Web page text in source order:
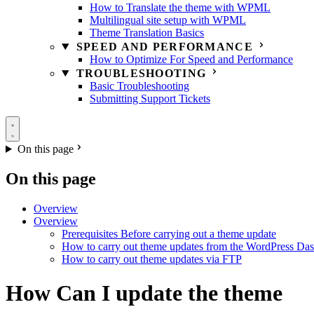
How to Translate the theme with WPML
Multilingual site setup with WPML
Theme Translation Basics
SPEED AND PERFORMANCE
How to Optimize For Speed and Performance
TROUBLESHOOTING
Basic Troubleshooting
Submitting Support Tickets
On this page
On this page
Overview
Overview
Prerequisites Before carrying out a theme update
How to carry out theme updates from the WordPress
How to carry out theme updates via FTP
How Can I update the theme